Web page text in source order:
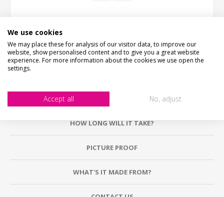
HOW LONG WILL IT TAKE?
PICTURE PROOF
WHAT'S IT MADE FROM?
We use cookies
We may place these for analysis of our visitor data, to improve our
website, show personalised content and to give you a great website
experience. For more information about the cookies we use open the
settings.
Accept all No, adjust